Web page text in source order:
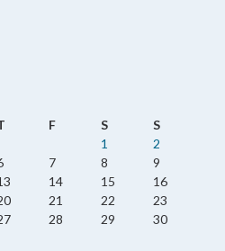
F S
S
1
2
7 8
9
14 15
16
21 22
23
28 29
30